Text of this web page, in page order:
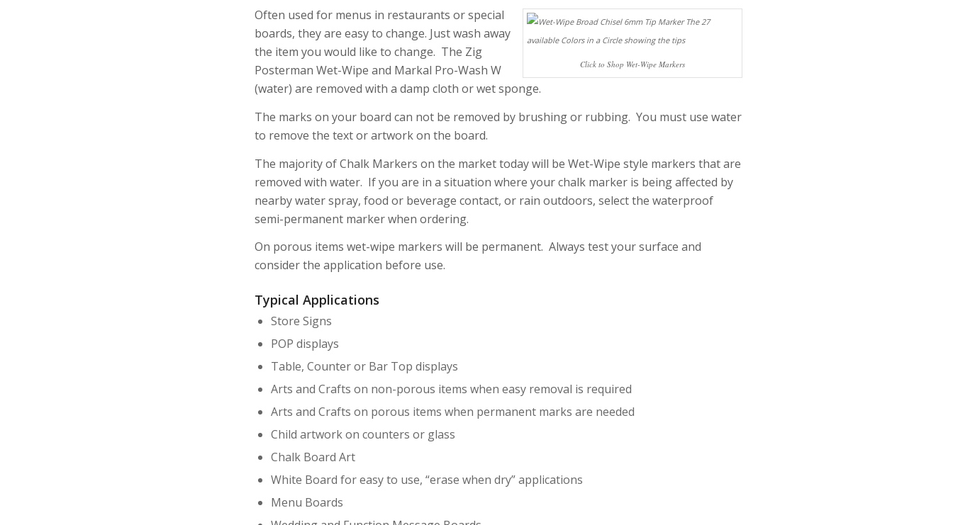
Click to Shop Wet-Wipe Markers
Often used for menus in restaurants or special
boards, they are easy to change. Just wash away
the item you would like to change. The Zig
Posterman Wet-Wipe and Markal Pro-Wash W
(water) are removed with a damp cloth or wet sponge.
The marks on your board can not be removed by brushing or rubbing. You must use water
to remove the text or artwork on the board.
The majority of Chalk Markers on the market today will be Wet-Wipe style markers that are
removed with water. If you are in a situation where your chalk marker is being affected by
nearby water spray, food or beverage contact, or rain outdoors, select the waterproof
semi-permanent marker when ordering.
On porous items wet-wipe markers will be permanent. Always test your surface and
consider the application before use.
Typical Applications
Store Signs
POP displays
Table, Counter or Bar Top displays
Arts and Crafts on non-porous items when easy removal is required
Arts and Crafts on porous items when permanent marks are needed
Child artwork on counters or glass
Chalk Board Art
White Board for easy to use, “erase when dry” applications
Menu Boards